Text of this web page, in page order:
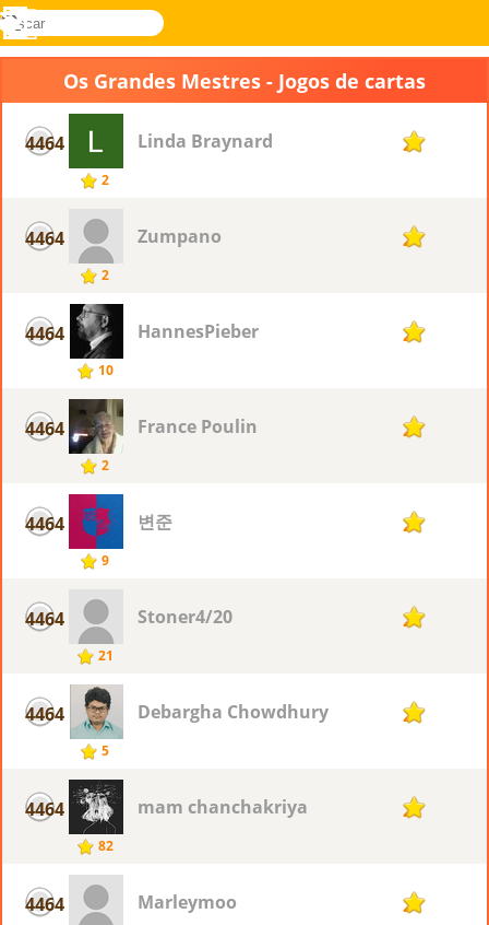
Novel
buscar
Entrar
Menu
Os Grandes Mestres - Jogos de cartas
4464
2
Linda Braynard 2
4464
2
Zumpano 2
4464
10
HannesPieber 2
4464
2
France Poulin 2
4464
9
변준 2
4464
21
Stoner4/20 2
4464
5
Debargha Chowdhury 2
4464
82
mam chanchakriya 2
4464 Marleymoo 2